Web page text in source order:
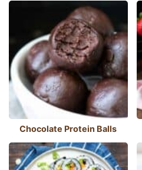
Chocolate Protein Balls